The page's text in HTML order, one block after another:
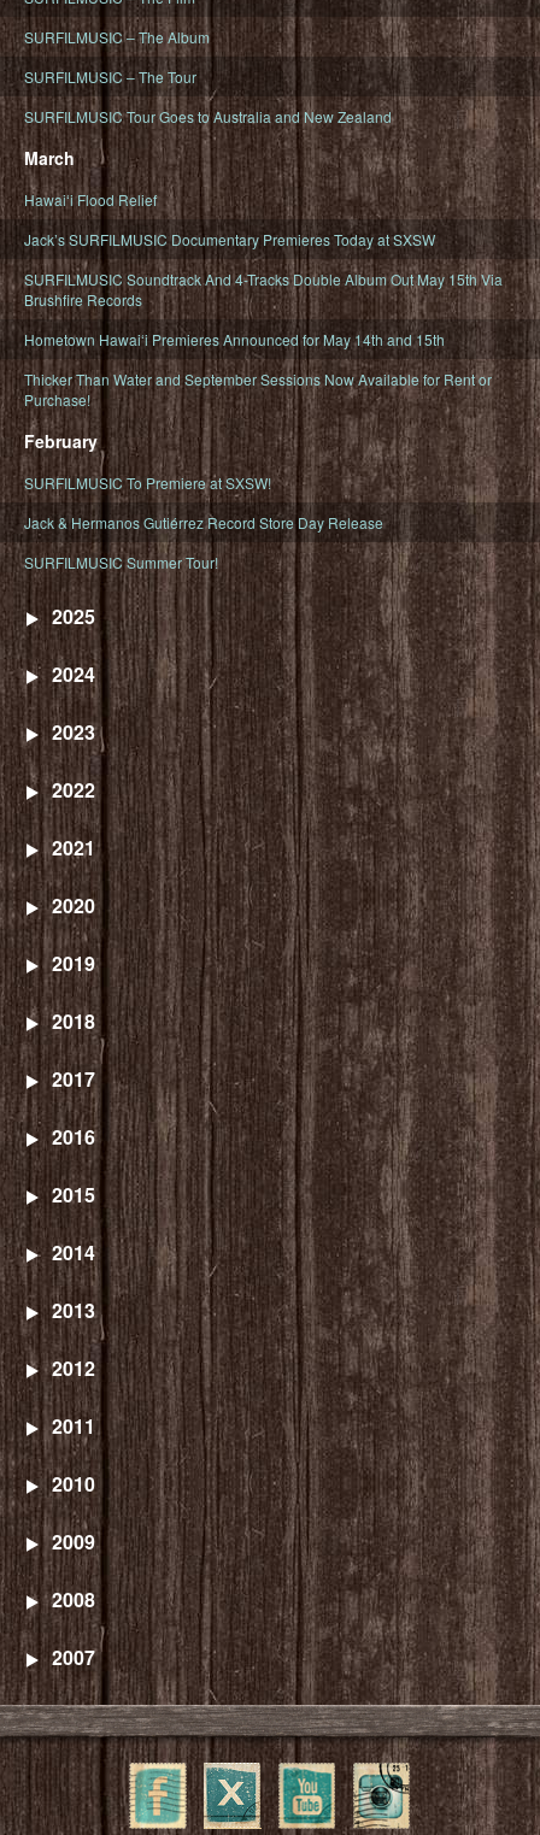
SURFILMUSIC – The Album
SURFILMUSIC – The Tour
SURFILMUSIC Tour Goes to Australia and New Zealand
March
Hawaiʻi Flood Relief
Jack’s SURFILMUSIC Documentary Premieres Today at SXSW
SURFILMUSIC Soundtrack And 4-Tracks Double Album Out May 15th Via
Brushfire Records
Hometown Hawaiʻi Premieres Announced for May 14th and 15th
Thicker Than Water and September Sessions Now Available for Rent or
Purchase!
February
SURFILMUSIC To Premiere at SXSW!
Jack & Hermanos Gutiérrez Record Store Day Release
SURFILMUSIC Summer Tour!
2025
2024
2023
2022
2021
2020
2019
2018
2017
2016
2015
2014
2013
2012
2011
2010
2009
2008
2007